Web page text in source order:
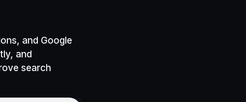
and Google
and
search